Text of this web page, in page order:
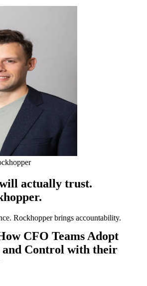
actually trust.
Rockhopper brings accountability.
CFO Teams Adopt
Control with their